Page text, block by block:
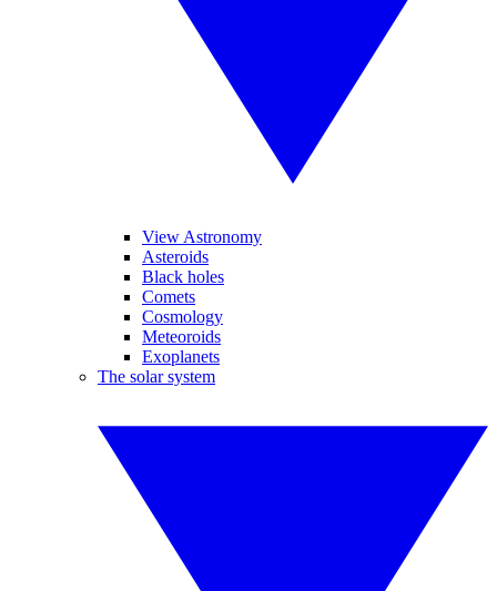
View Astronomy
Asteroids
Black holes
Comets
Cosmology
Meteoroids
Exoplanets
The solar system